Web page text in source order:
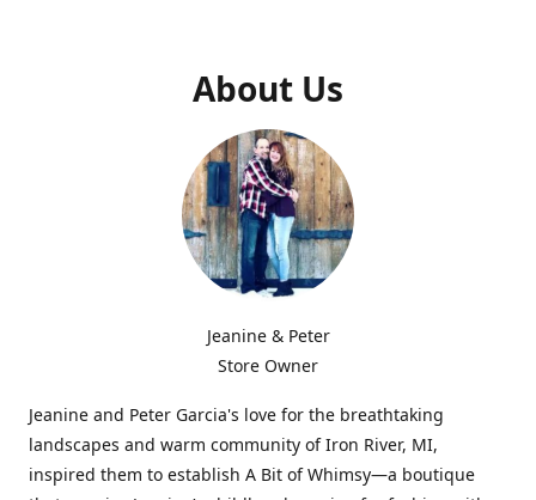
About Us
Jeanine & Peter
Store Owner
Jeanine and Peter Garcia's love for the breathtaking
landscapes and warm community of Iron River, MI,
inspired them to establish A Bit of Whimsy—a boutique